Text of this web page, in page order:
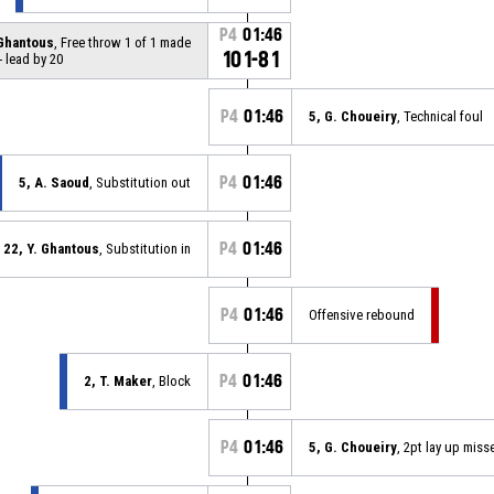
, Free throw 1 of 1 made
lead by 20
P4 01:46
101-81
P4 01:46 5, G. Choueiry , Technical foul
5, A. Saoud , Substitution out P4 01:46
22, Y. Ghantous , Substitution in P4 01:46
P4 01:46 Offensive rebound
2, T. Maker , Block P4 01:46
P4 01:46 5, G. Choueiry , 2pt lay up